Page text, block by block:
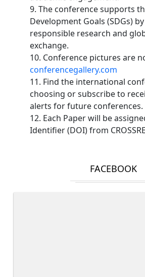
9. The conference supports
Development Goals (SDGs)
responsible research and
exchange.
10. Conference pictures are
conferencegallery.com
11. Find the international
choosing or subscribe to
alerts for future conferences.
12. Each Paper will be
Identifier (DOI) from
FACEBOOK